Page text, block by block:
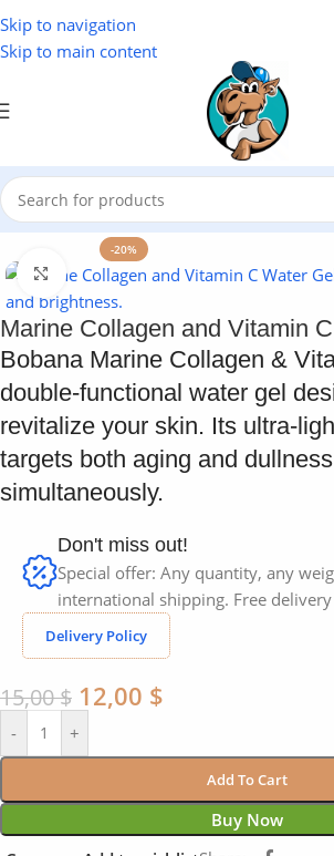
Skip to navigation
Skip to main content
Home/ Cosmetics
-20%
Click to enlarge
Marine Collagen and Vitamin
Bobana Marine Collagen &
double-functional water gel
revitalize your skin. Its ultra-
targets both aging and dullness
simultaneously.
Don't miss out!
Special offer: Any quantity, any
international shipping. Free
Delivery Policy
15,00$ 12,00 $
- +
Add To Cart
Buy Now